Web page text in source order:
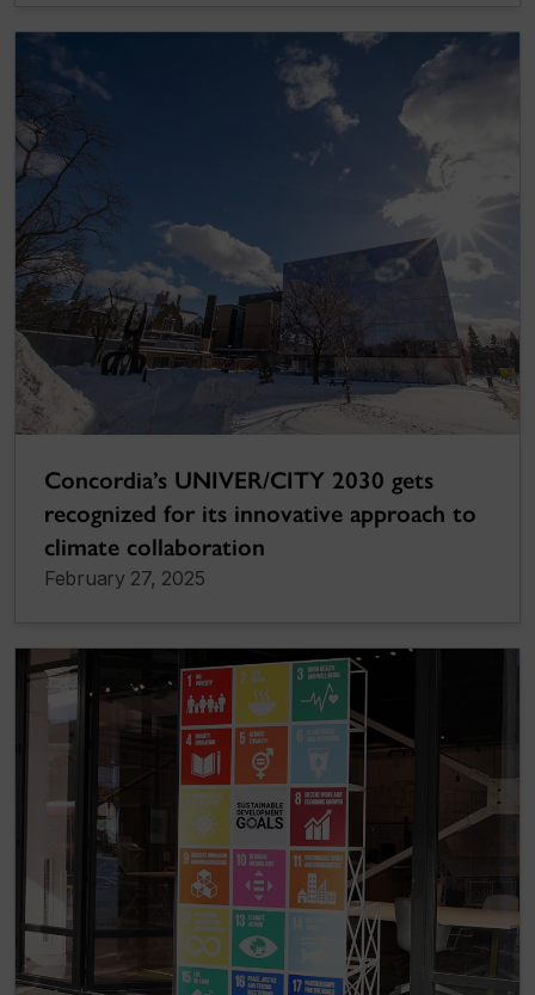
Concordia’s UNIVER/CITY 2030 gets
recognized for its innovative approach to
climate collaboration
February 27, 2025